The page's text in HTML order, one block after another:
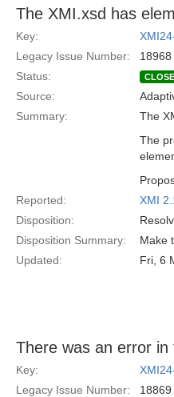
The XMI.xsd has
Key:
Legacy Issue Number:
18968
Status:
Source:
Summary:
The
The
Reported:
XMI
Disposition:
Disposition Summary:
Make
Updated:
Fri, 6
There was an error
Key:
Legacy Issue Number:
18869